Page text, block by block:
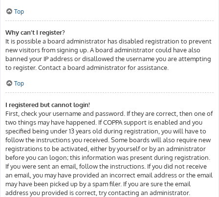
Top
Why can’t I register?
It is possible a board administrator has disabled registration to prevent
new visitors from signing up. A board administrator could have also
banned your IP address or disallowed the username you are attempting
to register. Contact a board administrator for assistance.
Top
I registered but cannot login!
First, check your username and password. If they are correct, then one of
two things may have happened. If COPPA support is enabled and you
specified being under 13 years old during registration, you will have to
follow the instructions you received. Some boards will also require new
registrations to be activated, either by yourself or by an administrator
before you can logon; this information was present during registration.
If you were sent an email, follow the instructions. If you did not receive
an email, you may have provided an incorrect email address or the email
may have been picked up by a spam filer. If you are sure the email
address you provided is correct, try contacting an administrator.